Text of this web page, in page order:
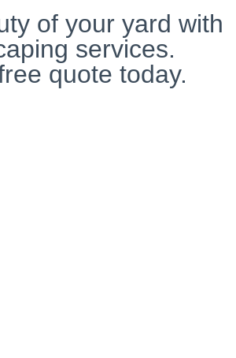
of your yard with
services.
quote today.